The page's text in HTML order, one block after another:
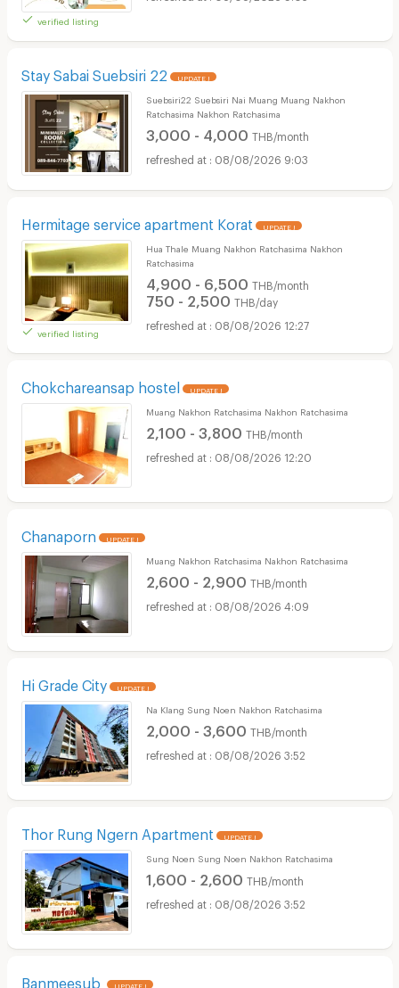
verified listing
Stay Sabai Suebsiri 22 UPDATE !
Suebsiri22 Suebsiri Nai Muang Muang Nakhon
Ratchasima Nakhon Ratchasima
3,000 - 4,000 THB/month
08/08/2026 9:03
Hermitage service apartment Korat UPDATE !
verified listing
Hua Thale Muang Nakhon Ratchasima Nakhon
Ratchasima
4,900 - 6,500 THB/month
750 - 2,500 THB/day
08/08/2026 12:27
Chokchareansap hostel UPDATE !
Muang Nakhon Ratchasima Nakhon Ratchasima
2,100 - 3,800 THB/month
08/08/2026 12:20
Chanaporn UPDATE !
Muang Nakhon Ratchasima Nakhon Ratchasima
2,600 - 2,900 THB/month
08/08/2026 4:09
Hi Grade City UPDATE !
Na Klang Sung Noen Nakhon Ratchasima
2,000 - 3,600 THB/month
08/08/2026 3:52
Thor Rung Ngern Apartment UPDATE !
Sung Noen Sung Noen Nakhon Ratchasima
1,600 - 2,600 THB/month
08/08/2026 3:52
Banmeesub UPDATE !